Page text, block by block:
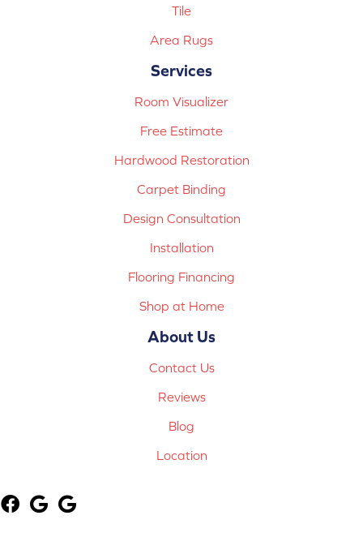
Tile
Area Rugs
Services
Room Visualizer
Free Estimate
Hardwood Restoration
Carpet Binding
Design Consultation
Installation
Flooring Financing
Shop at Home
About Us
Contact Us
Reviews
Blog
Location